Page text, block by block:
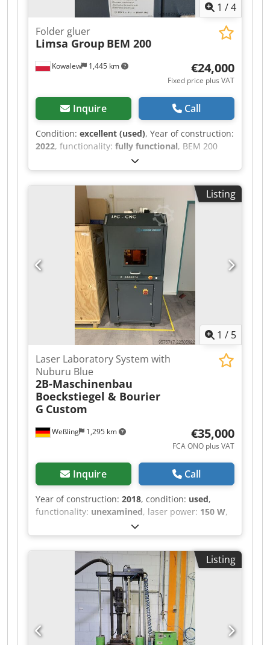
1 /4
Kowalew 1,445 km
Folder gluer
Limsa Group BEM 200
€24,000
Fixed price plus VAT
Inquire Call
Condition: excellent (used), Year of construction:
2022, functionality: fully functional, BEM 200
Case Former Dcodpfx Ajzr Ixijhfjk We offer for
sale the BEM 200 Case Former. The BEM200
model is an automatic machine designed and
manufactured for folding cardboard boxes and
sealing their bottoms with tape. This model
belongs to the mid-range/high-end category of
machines and, due to its applications, covers
almost all industries that use cardboard
packaging.
Listing
1 / 5
Weßling 1,295 km
Laser Laboratory System with
Nuburu Blue
2B-Maschinenbau
Boeckstiegel & Bourier
G Custom
€35,000
FCA ONO plus VAT
Inquire Call
Year of construction: 2018, condition: used,
functionality: unexamined, laser power: 150 W,
450 nm
Custom Laser Laboratory System (3-Axis CNC)
with Nuburu Blue Laser – Year of Manufacture
2018 Offered for sale is a used, custom-built
laser laboratory system (“LaserProcessingCell /
LPC-CNC”, project P106), constructed in 2018 as
an internal research and development system
for process testing. The system was built as an
OEM special design to individual specification
and was operated exclusively in-house.
Listing